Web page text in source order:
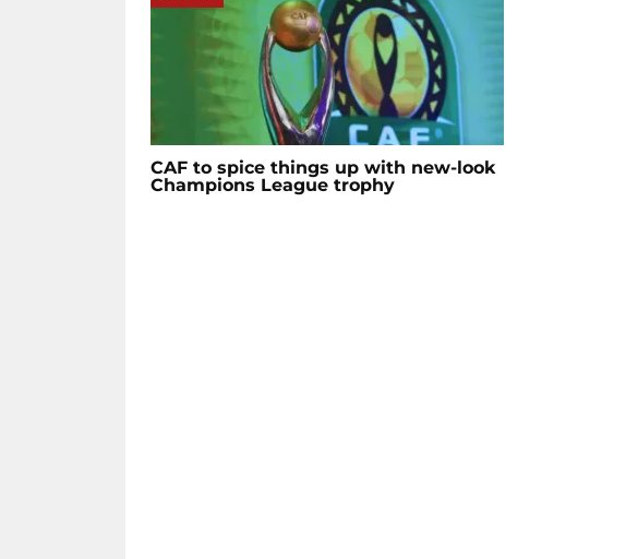
CAF to spice things up with new-look
Champions League trophy